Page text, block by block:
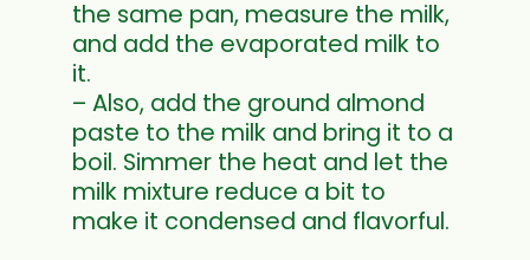
the same pan, measure the milk,
and add the evaporated milk to
it.
– Also, add the ground almond
paste to the milk and bring it to a
boil. Simmer the heat and let the
milk mixture reduce a bit to
make it condensed and flavorful.